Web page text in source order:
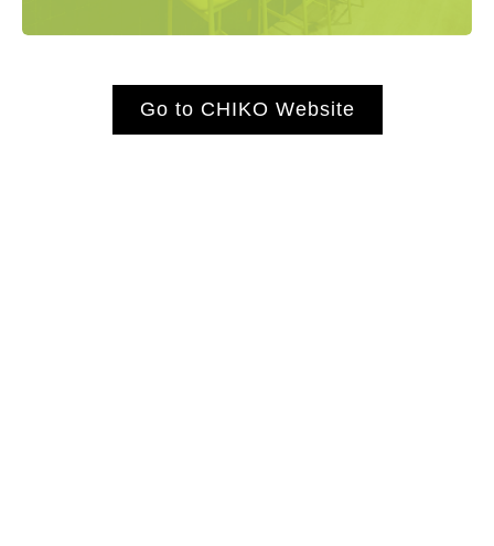
Go to CHIKO Website